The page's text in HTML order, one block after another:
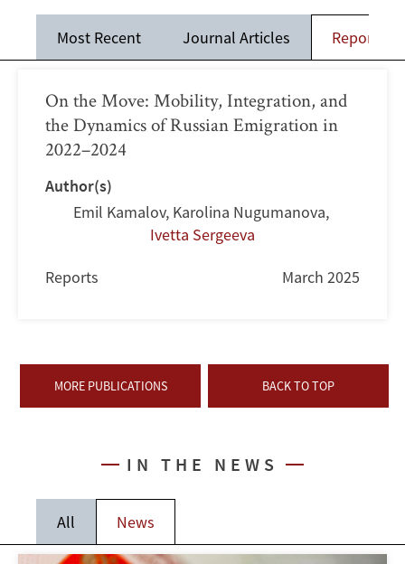
Most Recent Journal Articles Reports
On the Move: Mobility, Integration, and
the Dynamics of Russian Emigration in
2022–2024
Author(s)
Emil Kamalov, Karolina Nugumanova,
Ivetta Sergeeva
Reports March 2025
MORE PUBLICATIONS BACK TO TOP
IN THE NEWS
All News